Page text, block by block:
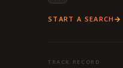
START A SEARCH
TRACK RECORD